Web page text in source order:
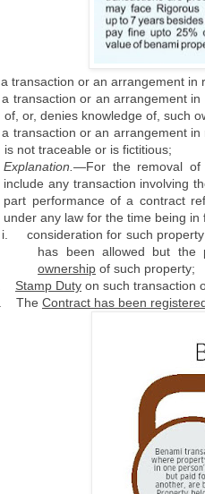
a transaction or an arrangement in
a transaction or an arrangement
of, or, denies knowledge of, such
a transaction or an arrangement
is not traceable or is fictitious;
Explanation.—For the removal of
include any transaction involving
part performance of a contract
under any law for the time being
i.
consideration for such
has been allowed but the
ownership of such property;
Stamp Duty on such transaction
The Contract has been